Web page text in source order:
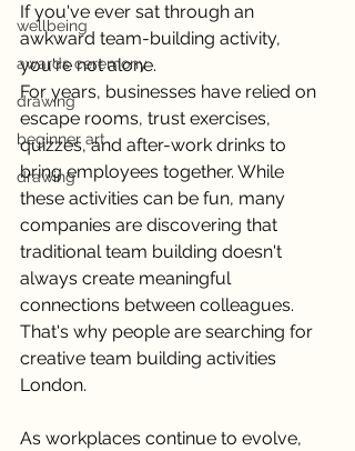
wellbeing
awards ceremony
drawing
beginner art
drawing
If you've ever sat through an
awkward team-building activity,
you're not alone.
For years, businesses have relied on
escape rooms, trust exercises,
quizzes, and after-work drinks to
bring employees together. While
these activities can be fun, many
companies are discovering that
traditional team building doesn't
always create meaningful
connections between colleagues.
That's why people are searching for
creative team building activities
London.
As workplaces continue to evolve,